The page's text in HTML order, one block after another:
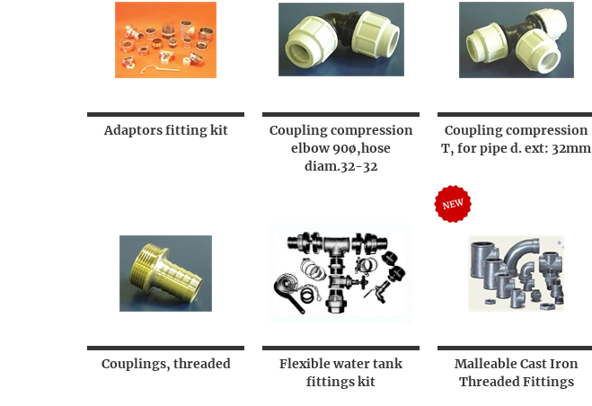
Adaptors fitting kit
Coupling compression
elbow 90ø,hose
diam.32-32
Coupling compression
T, for pipe d. ext: 32mm
Couplings, threaded
Flexible water tank
fittings kit
Malleable Cast Iron
Threaded Fittings